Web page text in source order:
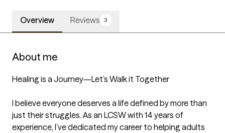
Overview Reviews 3
About me
Healing is a Journey—Let’s Walk it Together
I believe everyone deserves a life defined by more than
just their struggles. As an LCSW with 14 years of
experience, I’ve dedicated my career to helping adults